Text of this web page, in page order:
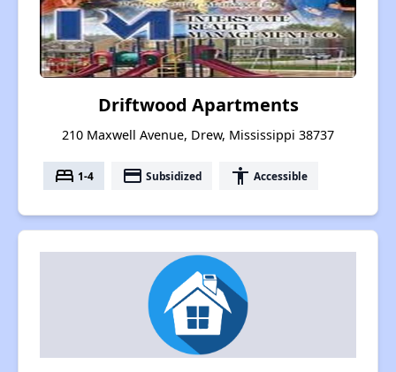
Driftwood Apartments
210 Maxwell Avenue, Drew, Mississippi 38737
bed 1-4 payment Subsidized accessibility Accessible